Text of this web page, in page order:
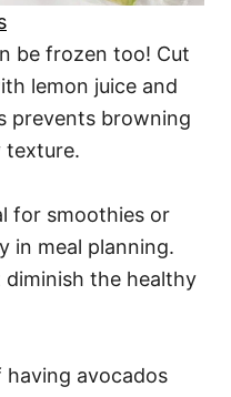
be frozen too! Cut
lemon juice and
prevents browning
texture.
for smoothies or
in meal planning.
diminish the healthy
having avocados